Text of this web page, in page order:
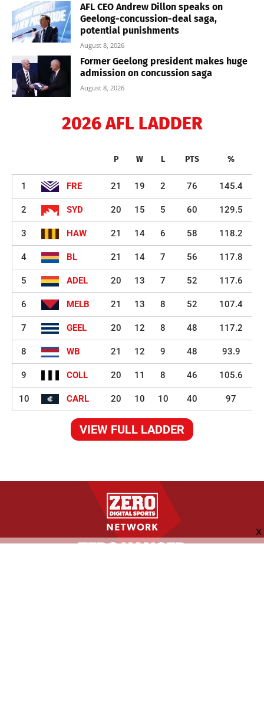
AFL CEO Andrew Dillon speaks on
Geelong-concussion-deal saga,
potential punishments
August 8, 2026
Former Geelong president makes huge
admission on concussion saga
August 8, 2026
2026 AFL LADDER
P W L PTS %
1 FRE 21 19 2 76 145.4
2 SYD 20 15 5 60 129.5
3 HAW 21 14 6 58 118.2
4 BL 21 14 7 56 117.8
5 ADEL 20 13 7 52 117.6
6 MELB 21 13 8 52 107.4
7 GEEL 20 12 8 48 117.2
8 WB 21 12 9 48 93.9
9 COLL 20 11 8 46 105.6
10 CARL 20 10 10 40 97
VIEW FULL LADDER